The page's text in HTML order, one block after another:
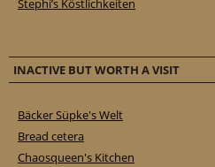
Stephi’s Köstlichkeiten
INACTIVE BUT WORTH A VISIT
Bäcker Süpke's Welt
Bread cetera
Chaosqueen's Kitchen